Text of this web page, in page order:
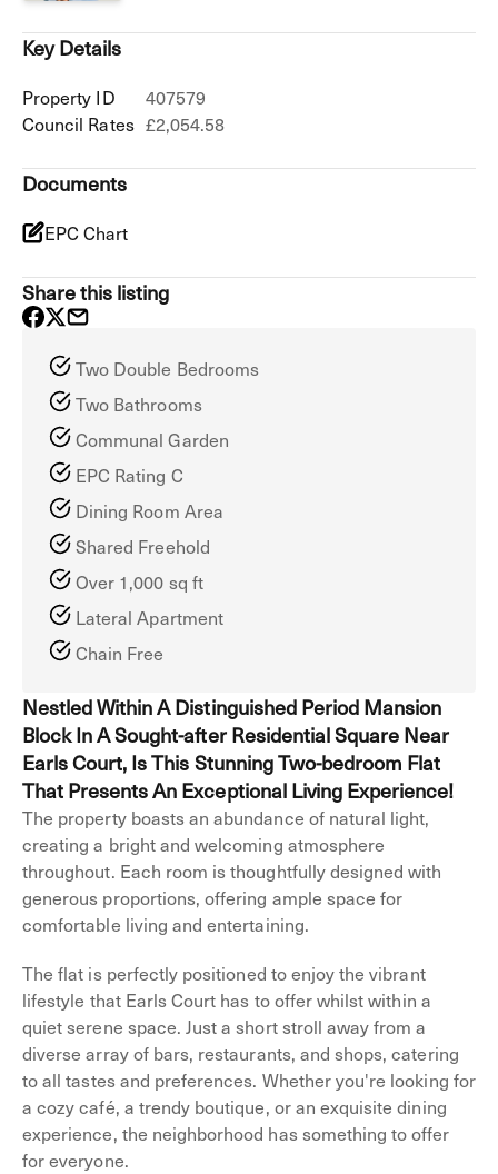
Key Details
Property ID
407579
Council Rates £2,054.58
Documents
EPC Chart
Share this listing
Two Double Bedrooms
Two Bathrooms
Communal Garden
EPC Rating C
Dining Room Area
Shared Freehold
Over 1,000 sq ft
Lateral Apartment
Chain Free
Nestled Within A Distinguished Period Mansion
Block In A Sought-after Residential Square Near
Earls Court, Is This Stunning Two-bedroom Flat
That Presents An Exceptional Living Experience!
The property boasts an abundance of natural light,
creating a bright and welcoming atmosphere
throughout. Each room is thoughtfully designed with
generous proportions, offering ample space for
comfortable living and entertaining.
The flat is perfectly positioned to enjoy the vibrant
lifestyle that Earls Court has to offer whilst within a
quiet serene space. Just a short stroll away from a
diverse array of bars, restaurants, and shops, catering
to all tastes and preferences. Whether you're looking for
a cozy café, a trendy boutique, or an exquisite dining
experience, the neighborhood has something to offer
for everyone.